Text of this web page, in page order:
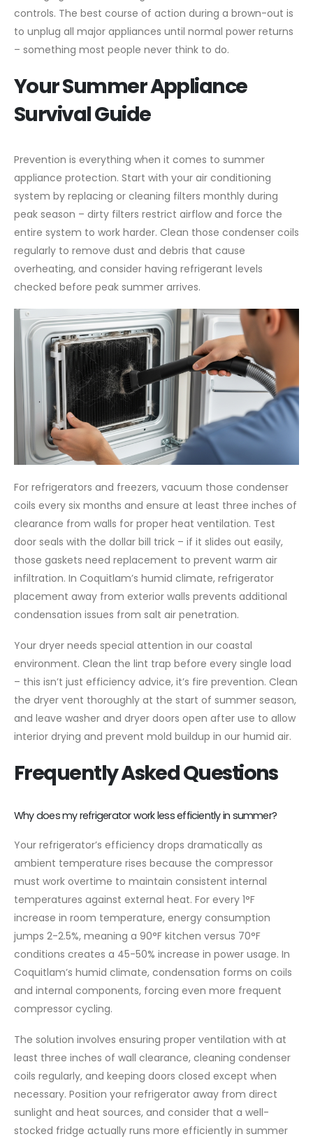
controls. The best course of action during a brown-out is
to unplug all major appliances until normal power returns
– something most people never think to do.
Your Summer Appliance
Survival Guide
Prevention is everything when it comes to summer
appliance protection. Start with your air conditioning
system by replacing or cleaning filters monthly during
peak season – dirty filters restrict airflow and force the
entire system to work harder. Clean those condenser coils
regularly to remove dust and debris that cause
overheating, and consider having refrigerant levels
checked before peak summer arrives.
For refrigerators and freezers, vacuum those condenser
coils every six months and ensure at least three inches of
clearance from walls for proper heat ventilation. Test
door seals with the dollar bill trick – if it slides out easily,
those gaskets need replacement to prevent warm air
infiltration. In Coquitlam’s humid climate, refrigerator
placement away from exterior walls prevents additional
condensation issues from salt air penetration.
Your dryer needs special attention in our coastal
environment. Clean the lint trap before every single load
– this isn’t just efficiency advice, it’s fire prevention. Clean
the dryer vent thoroughly at the start of summer season,
and leave washer and dryer doors open after use to allow
interior drying and prevent mold buildup in our humid air.
Frequently Asked Questions
Why does my refrigerator work less efficiently in summer?
Your refrigerator’s efficiency drops dramatically as
ambient temperature rises because the compressor
must work overtime to maintain consistent internal
temperatures against external heat. For every 1°F
increase in room temperature, energy consumption
jumps 2-2.5%, meaning a 90°F kitchen versus 70°F
conditions creates a 45-50% increase in power usage. In
Coquitlam’s humid climate, condensation forms on coils
and internal components, forcing even more frequent
compressor cycling.
The solution involves ensuring proper ventilation with at
least three inches of wall clearance, cleaning condenser
coils regularly, and keeping doors closed except when
necessary. Position your refrigerator away from direct
sunlight and heat sources, and consider that a well-
stocked fridge actually runs more efficiently in summer